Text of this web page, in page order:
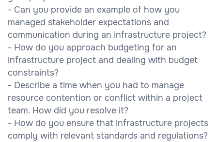
- Can you provide an example of how you
managed stakeholder expectations and
communication during an infrastructure project?
- How do you approach budgeting for an
infrastructure project and dealing with budget
constraints?
- Describe a time when you had to manage
resource contention or conflict within a project
team. How did you resolve it?
- How do you ensure that infrastructure projects
comply with relevant standards and regulations?